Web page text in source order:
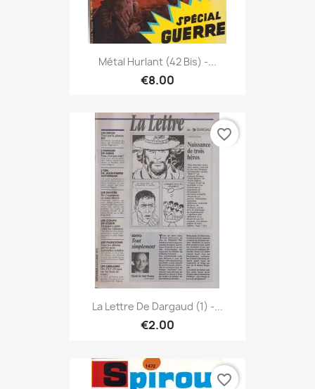
Métal Hurlant (42 Bis) -...
€8.00
La Lettre De Dargaud (1) -...
€2.00
favorite_border
favorite_border